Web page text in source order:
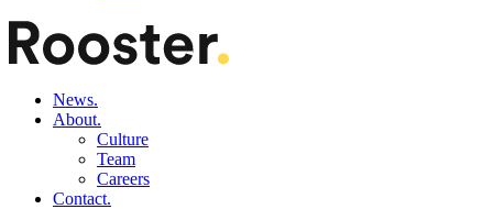
News.
About.
Culture
Team
Careers
Contact.